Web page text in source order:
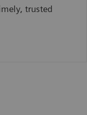
trusted